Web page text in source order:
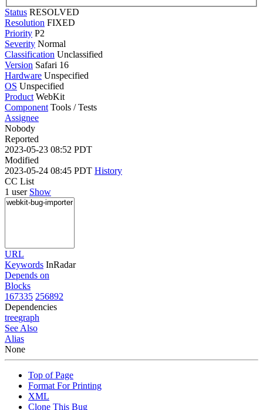
Status RESOLVED
Resolution FIXED
Priority P2
Severity Normal
Classification Unclassified
Version Safari 16
Hardware Unspecified
OS Unspecified
Product WebKit
Component Tools / Tests
Assignee
Nobody
Reported
2023-05-23 08:52 PDT
Modified
2023-05-24 08:45 PDT History
CC List
1 user Show
URL
Keywords InRadar
Depends on
Blocks
167335 256892
Dependencies
treegraph
See Also
Alias
None
Top of Page
Format For Printing
XML
Clone This Bug